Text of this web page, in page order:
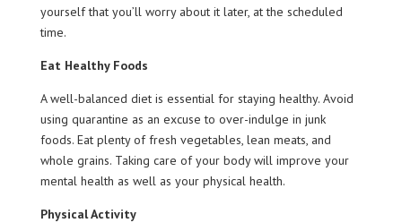
yourself that you’ll worry about it later, at the scheduled
time.
Eat Healthy Foods
A well-balanced diet is essential for staying healthy. Avoid
using quarantine as an excuse to over-indulge in junk
foods. Eat plenty of fresh vegetables, lean meats, and
whole grains. Taking care of your body will improve your
mental health as well as your physical health.
Physical Activity